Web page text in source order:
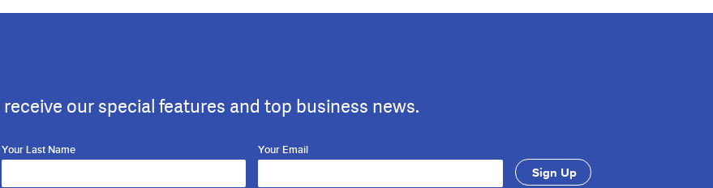
our special features and top business news.
Your Last Name Your Email